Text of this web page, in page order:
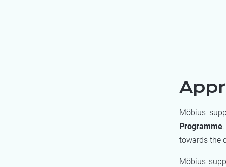
Möbius
Programme
towards the
Möbius